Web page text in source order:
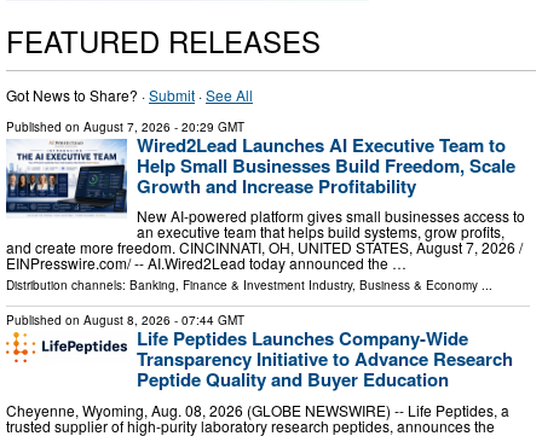
FEATURED RELEASES
Got News to Share? ·Submit ·See All
Published on August 7, 2026 - 20:29 GMT
Wired2Lead Launches AI Executive Team to
Help Small Businesses Build Freedom, Scale
Growth and Increase Profitability
New AI-powered platform gives small businesses access to
an executive team that helps build systems, grow profits,
and create more freedom. CINCINNATI, OH, UNITED STATES, August 7, 2026 /⁨
EINPresswire.com⁩/ -- AI.Wired2Lead today announced the …
Distribution channels: Banking, Finance & Investment Industry, Business & Economy ...
Published on August 8, 2026 - 07:44 GMT
Life Peptides Launches Company-Wide
Transparency Initiative to Advance Research
Peptide Quality and Buyer Education
Cheyenne, Wyoming, Aug. 08, 2026 (GLOBE NEWSWIRE) -- Life Peptides, a
trusted supplier of high-purity laboratory research peptides, announces the